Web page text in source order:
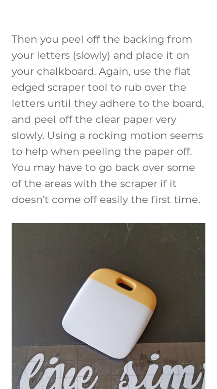
Then you peel off the backing from
your letters (slowly) and place it on
your chalkboard. Again, use the flat
edged scraper tool to rub over the
letters until they adhere to the board,
and peel off the clear paper very
slowly. Using a rocking motion seems
to help when peeling the paper off.
You may have to go back over some
of the areas with the scraper if it
doesn’t come off easily the first time.